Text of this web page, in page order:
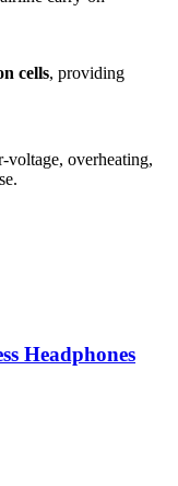
cells, providing
voltage, overheating,
Headphones